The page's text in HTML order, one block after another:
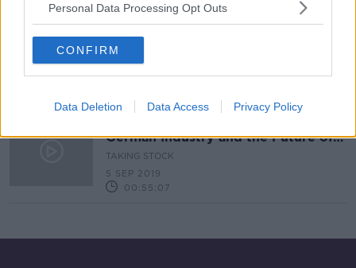
Personal Data Processing Opt Outs
CONFIRM
Data Deletion Data Access Privacy Policy
Taking Stock Financial History
Series: Bernie Madoff
26 DEC 2019
German Industry and the Future of
the EU
TAKING STOCK
5 SEP 2019
00:55:07